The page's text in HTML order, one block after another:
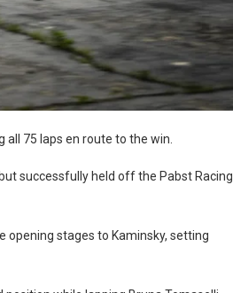
all 75 laps en route to the win.
successfully held off the Pabst Racing
opening stages to Kaminsky, setting